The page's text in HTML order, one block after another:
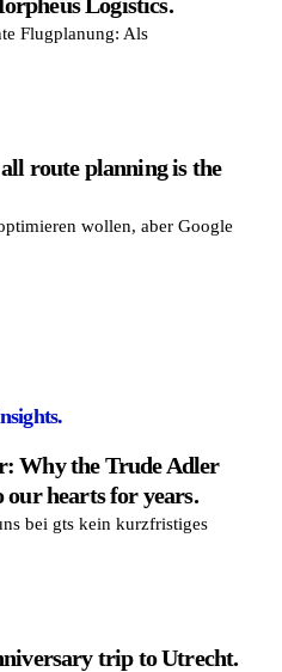
Flugplanung: Als
route planning is the
wollen, aber Google
Why the Trude Adler
our hearts for years.
bei gts kein kurzfristiges
trip to Utrecht.